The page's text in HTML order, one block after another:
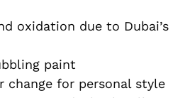
oxidation due to Dubai’s
paint
change for personal style